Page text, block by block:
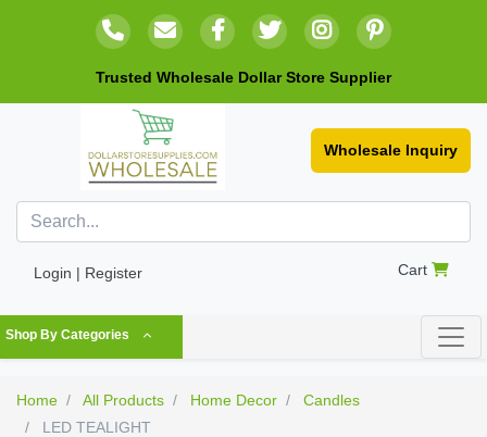
Trusted Wholesale Dollar Store Supplier
Wholesale Inquiry
Login | Register Cart
Shop By Categories
Home All Products Home Decor
Candles
LED TEALIGHT